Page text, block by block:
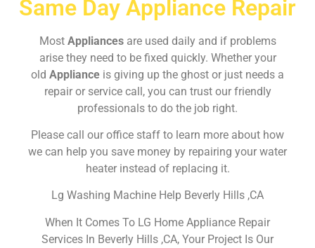
Same Day Appliance Repair
Most Appliances are used daily and if problems
arise they need to be fixed quickly. Whether your
old Appliance is giving up the ghost or just needs a
repair or service call, you can trust our friendly
professionals to do the job right.
Please call our office staff to learn more about how
we can help you save money by repairing your water
heater instead of replacing it.
Lg Washing Machine Help Beverly Hills ,CA
When It Comes To LG Home Appliance Repair
Services In Beverly Hills ,CA, Your Project Is Our